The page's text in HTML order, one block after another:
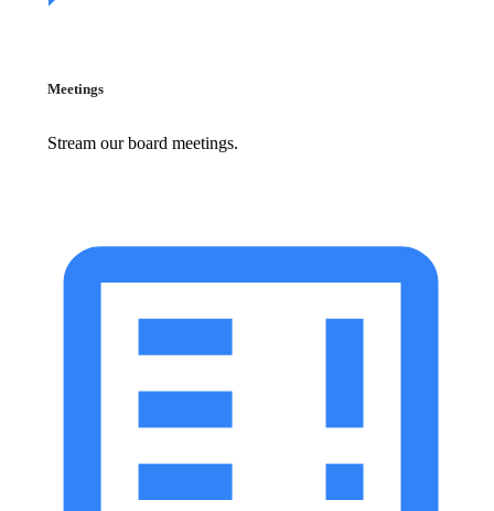
Meetings
Stream our board meetings.